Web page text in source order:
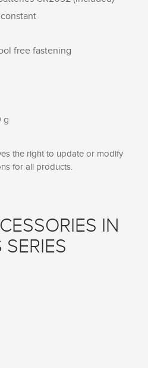
constant
free fastening
g
the right to update or modify
for all products.
IN
SERIES